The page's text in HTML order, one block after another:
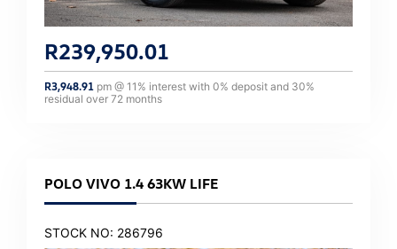
R239,950.01
R3,948.91 pm @ 11 % interest with 0% deposit and 30%
residual over 72 months
POLO VIVO 1.4 63KW LIFE
STOCK NO: 286796